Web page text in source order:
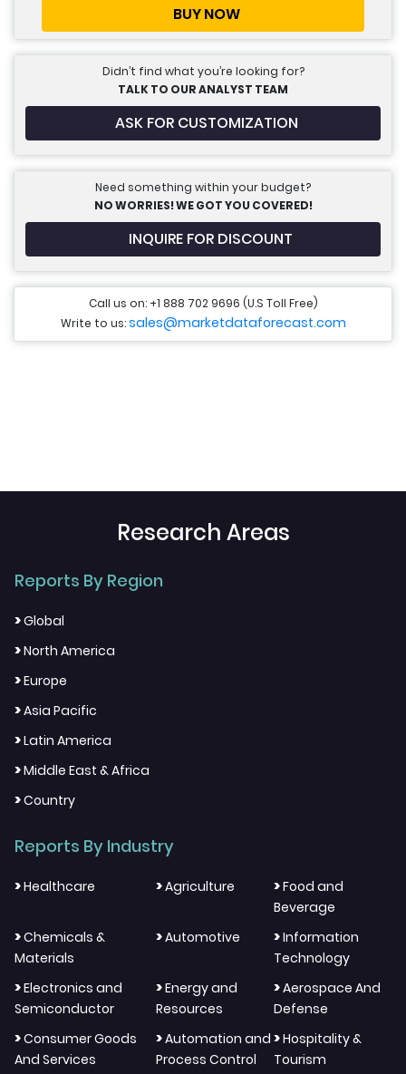
BUY NOW
Didn’t find what you’re looking for?
TALK TO OUR ANALYST TEAM
ASK FOR CUSTOMIZATION
Need something within your budget?
NO WORRIES! WE GOT YOU COVERED!
INQUIRE FOR DISCOUNT
Call us on: +1 888 702 9696 (U.S Toll Free)
Write to us:sales@marketdataforecast.com
Research Areas
Reports By Region
>Global
>North America
>Europe
>Asia Pacific
>Latin America
>Middle East & Africa
>Country
Reports By Industry
>Healthcare >Agriculture >Food and
Beverage
>Chemicals &
Materials
>Automotive >Information
Technology
>Electronics and
Semiconductor
>Energy and
Resources
>Aerospace And
Defense
>Consumer Goods
And Services
>Automation and
Process Control
>Hospitality &
Tourism